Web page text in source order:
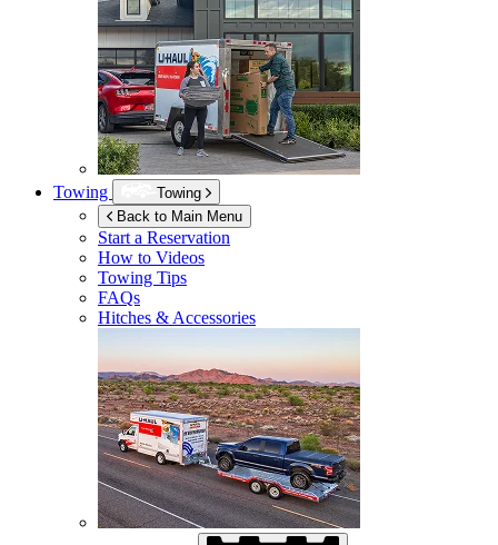
Towing
Towing
Back to Main Menu
Start a Reservation
How to Videos
Towing Tips
FAQs
Hitches & Accessories